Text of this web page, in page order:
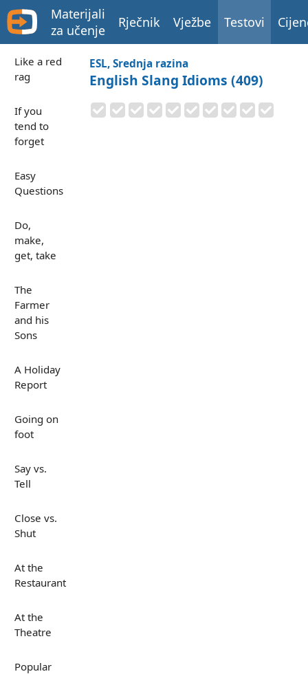
Materijali
za učenje
Rječnik Vježbe Testovi
Like a red
rag
If you
tend to
forget
Easy
Questions
Do,
make,
get, take
The
Farmer
and his
Sons
A Holiday
Report
Going on
foot
Say vs.
Tell
Close vs.
Shut
At the
Restaurant
At the
Theatre
Popular
ESL, Srednja razina
English Slang Idioms (409)